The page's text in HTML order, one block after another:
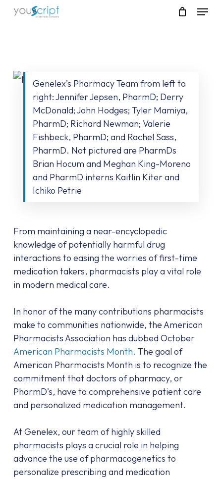
Skip
Menu
Genelex’s Pharmacy Team from left to
right: Jennifer Jepsen, PharmD; Derry
McDonald; John Hodges; Tyler Mamiya,
PharmD; Richard Newman; Valerie
Fishbeck, PharmD; and Rachel Sass,
PharmD. Not pictured are PharmDs
Brian Hocum and Meghan King-Moreno
and PharmD interns Kaitlin Kiter and
Ichiko Petrie
From maintaining a near-encyclopedic
knowledge of potentially harmful drug
interactions to easing the worries of first-time
medication takers, pharmacists play a vital role
in modern medical care.
In honor of the many contributions pharmacists
make to communities nationwide, the American
Pharmacists Association has dubbed October
American Pharmacists Month. The goal of
American Pharmacists Month is to recognize the
commitment that doctors of pharmacy, or
PharmD’s, have to comprehensive patient care
and personalized medication management.
At Genelex, our team of highly skilled
pharmacists plays a crucial role in helping
advance the use of pharmacogenetics to
personalize prescribing and medication